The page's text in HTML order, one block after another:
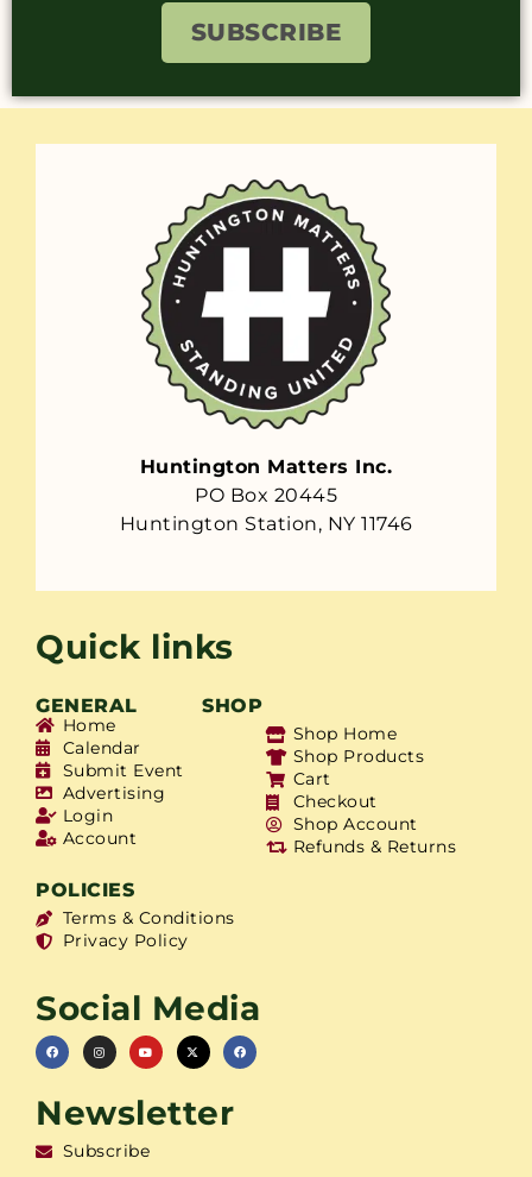
SUBSCRIBE
Huntington Matters Inc.
PO Box 20445
Huntington Station, NY 11746
Quick links
GENERAL SHOP
Home
Calendar
Submit Event
Advertising
Login
Account
Shop Home
Shop Products
Cart
Checkout
Shop Account
Refunds & Returns
POLICIES
Terms & Conditions
Privacy Policy
Social Media
Newsletter
Subscribe